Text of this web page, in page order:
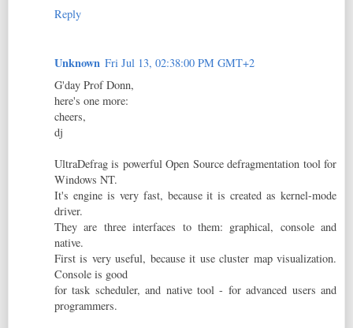
Reply
Unknown Fri Jul 13, 02:38:00 PM GMT+2
G'day Prof Donn,
here's one more:
cheers,
dj
UltraDefrag is powerful Open Source defragmentation tool for
Windows NT.
It's engine is very fast, because it is created as kernel-mode
driver.
They are three interfaces to them: graphical, console and
native.
First is very useful, because it use cluster map visualization.
Console is good
for task scheduler, and native tool - for advanced users and
programmers.